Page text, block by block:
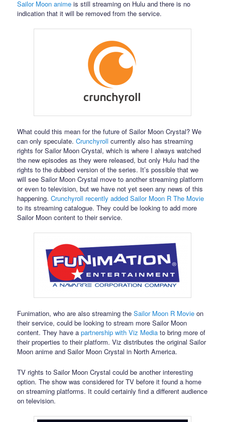
Sailor Moon anime is still streaming on Hulu and there is no
indication that it will be removed from the service.
What could this mean for the future of Sailor Moon Crystal? We
can only speculate.Crunchyroll currently also has streaming
rights for Sailor Moon Crystal, which is where I always watched
the new episodes as they were released, but only Hulu had the
rights to the dubbed version of the series. It’s possible that we
will see Sailor Moon Crystal move to another streaming platform
or even to television, but we have not yet seen any news of this
happening.Crunchyroll recently added Sailor Moon R The Movie
to its streaming catalogue. They could be looking to add more
Sailor Moon content to their service.
Funimation, who are also streaming theSailor Moon R Movie on
their service, could be looking to stream more Sailor Moon
content. They have apartnership with Viz Media to bring more of
their properties to their platform. Viz distributes the original Sailor
Moon anime and Sailor Moon Crystal in North America.
TV rights to Sailor Moon Crystal could be another interesting
option. The show was considered for TV before it found a home
on streaming platforms. It could certainly find a different audience
on television.